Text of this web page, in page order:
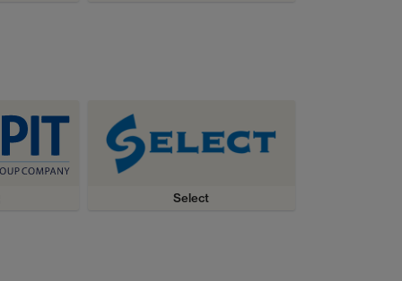
Select